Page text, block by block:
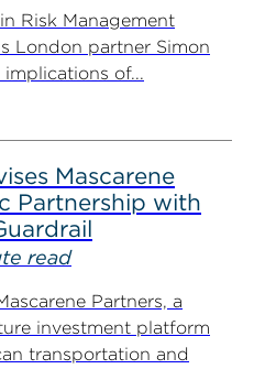
Risk Management
London partner Simon
of...
Mascarene
Partnership with
read
Partners, a
investment platform
transportation and